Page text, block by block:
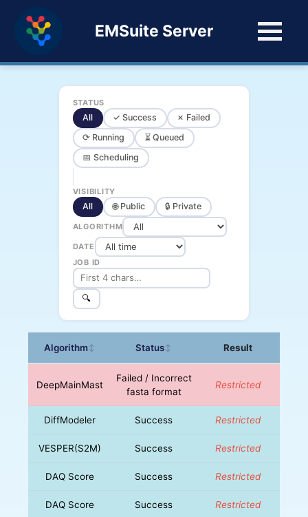
EMSuite Server
STATUS
All ✓ Success
✗ Failed
⟳ Running
⏳ Queued
📅 Scheduling
VISIBILITY
All 🌐 Public 🔒 Private
ALGORITHM
DATE
JOB ID
🔍
Algorithm↕ Status↕ Result
DeepMainMast
Failed / Incorrect
fasta format
Restricted
DiffModeler Success Restricted
VESPER(S2M) Success Restricted
DAQ Score Success Restricted
DAQ Score Success Restricted